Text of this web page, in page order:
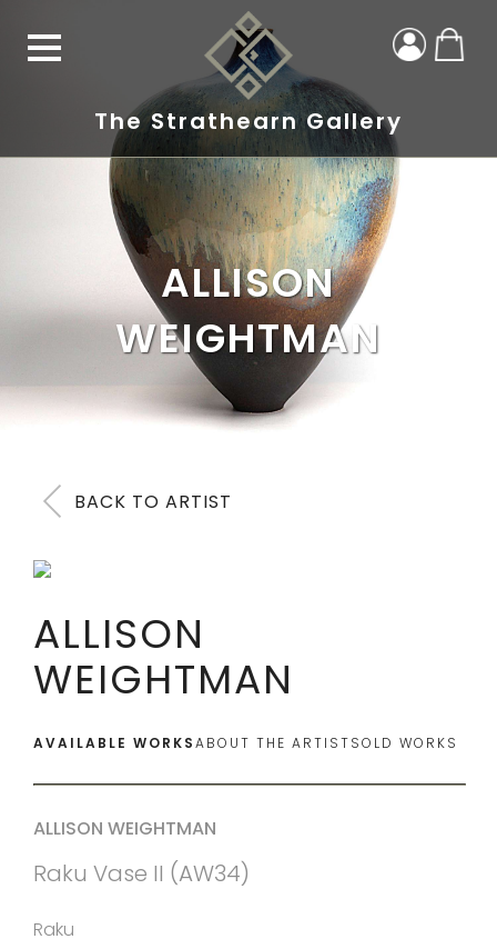
The Strathearn Gallery
ALLISON
WEIGHTMAN
BACK TO ARTIST
ALLISON
WEIGHTMAN
AVAILABLE WORKSABOUT THE ARTISTSOLD WORKS
ALLISON WEIGHTMAN
Raku Vase II (AW34)
Raku